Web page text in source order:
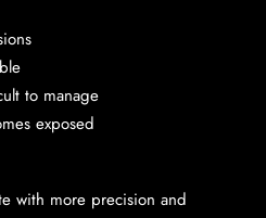
to manage
exposed
with more precision and